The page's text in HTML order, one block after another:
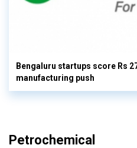
Bengaluru startups score Rs
manufacturing push
Petrochemical